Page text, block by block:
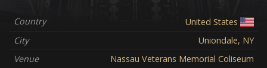
Country
United States
City
Uniondale, NY
Venue
Nassau Veterans Memorial Coliseum